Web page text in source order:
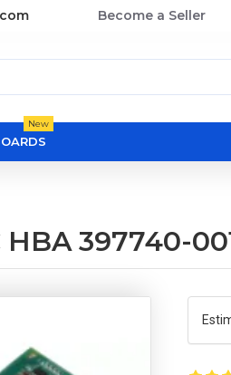
Become a Seller
New
397740-